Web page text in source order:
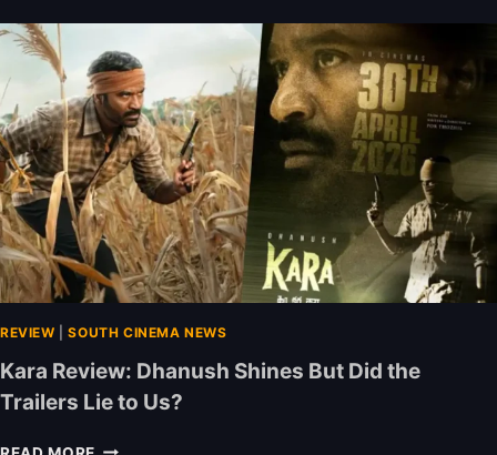
O
T
T
R
E
L
E
A
S
E
S
T
H
I
W
E
K
REVIEW |SOUTH CINEMA NEWS
Kara Review: Dhanush Shines But Did the
Trailers Lie to Us?
K